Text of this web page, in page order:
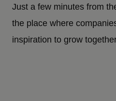
Just a few minutes from
the place where
inspiration to grow